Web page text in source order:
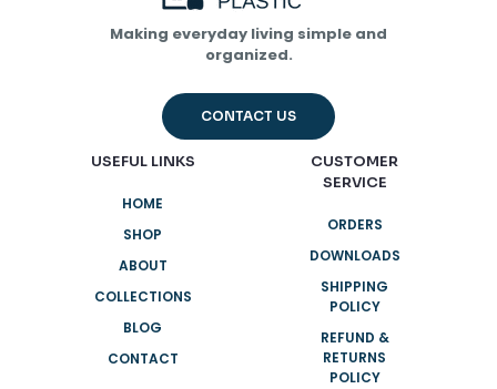
Save my name, email, and website in this browser for
the next time I comment.
Making everyday living simple and
organized.
CONTACT US
USEFUL LINKS
HOME
SHOP
ABOUT
COLLECTIONS
BLOG
CONTACT
CUSTOMER
SERVICE
ORDERS
DOWNLOADS
SHIPPING
POLICY
REFUND &
RETURNS
POLICY